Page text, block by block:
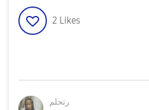
2 Likes
رتحلم